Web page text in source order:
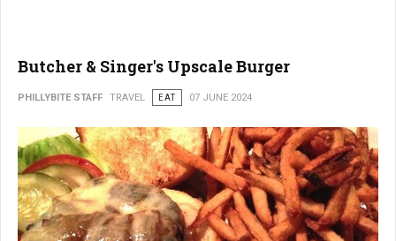
Butcher & Singer's Upscale Burger
PHILLYBITE STAFF TRAVEL EAT 07 JUNE 2024